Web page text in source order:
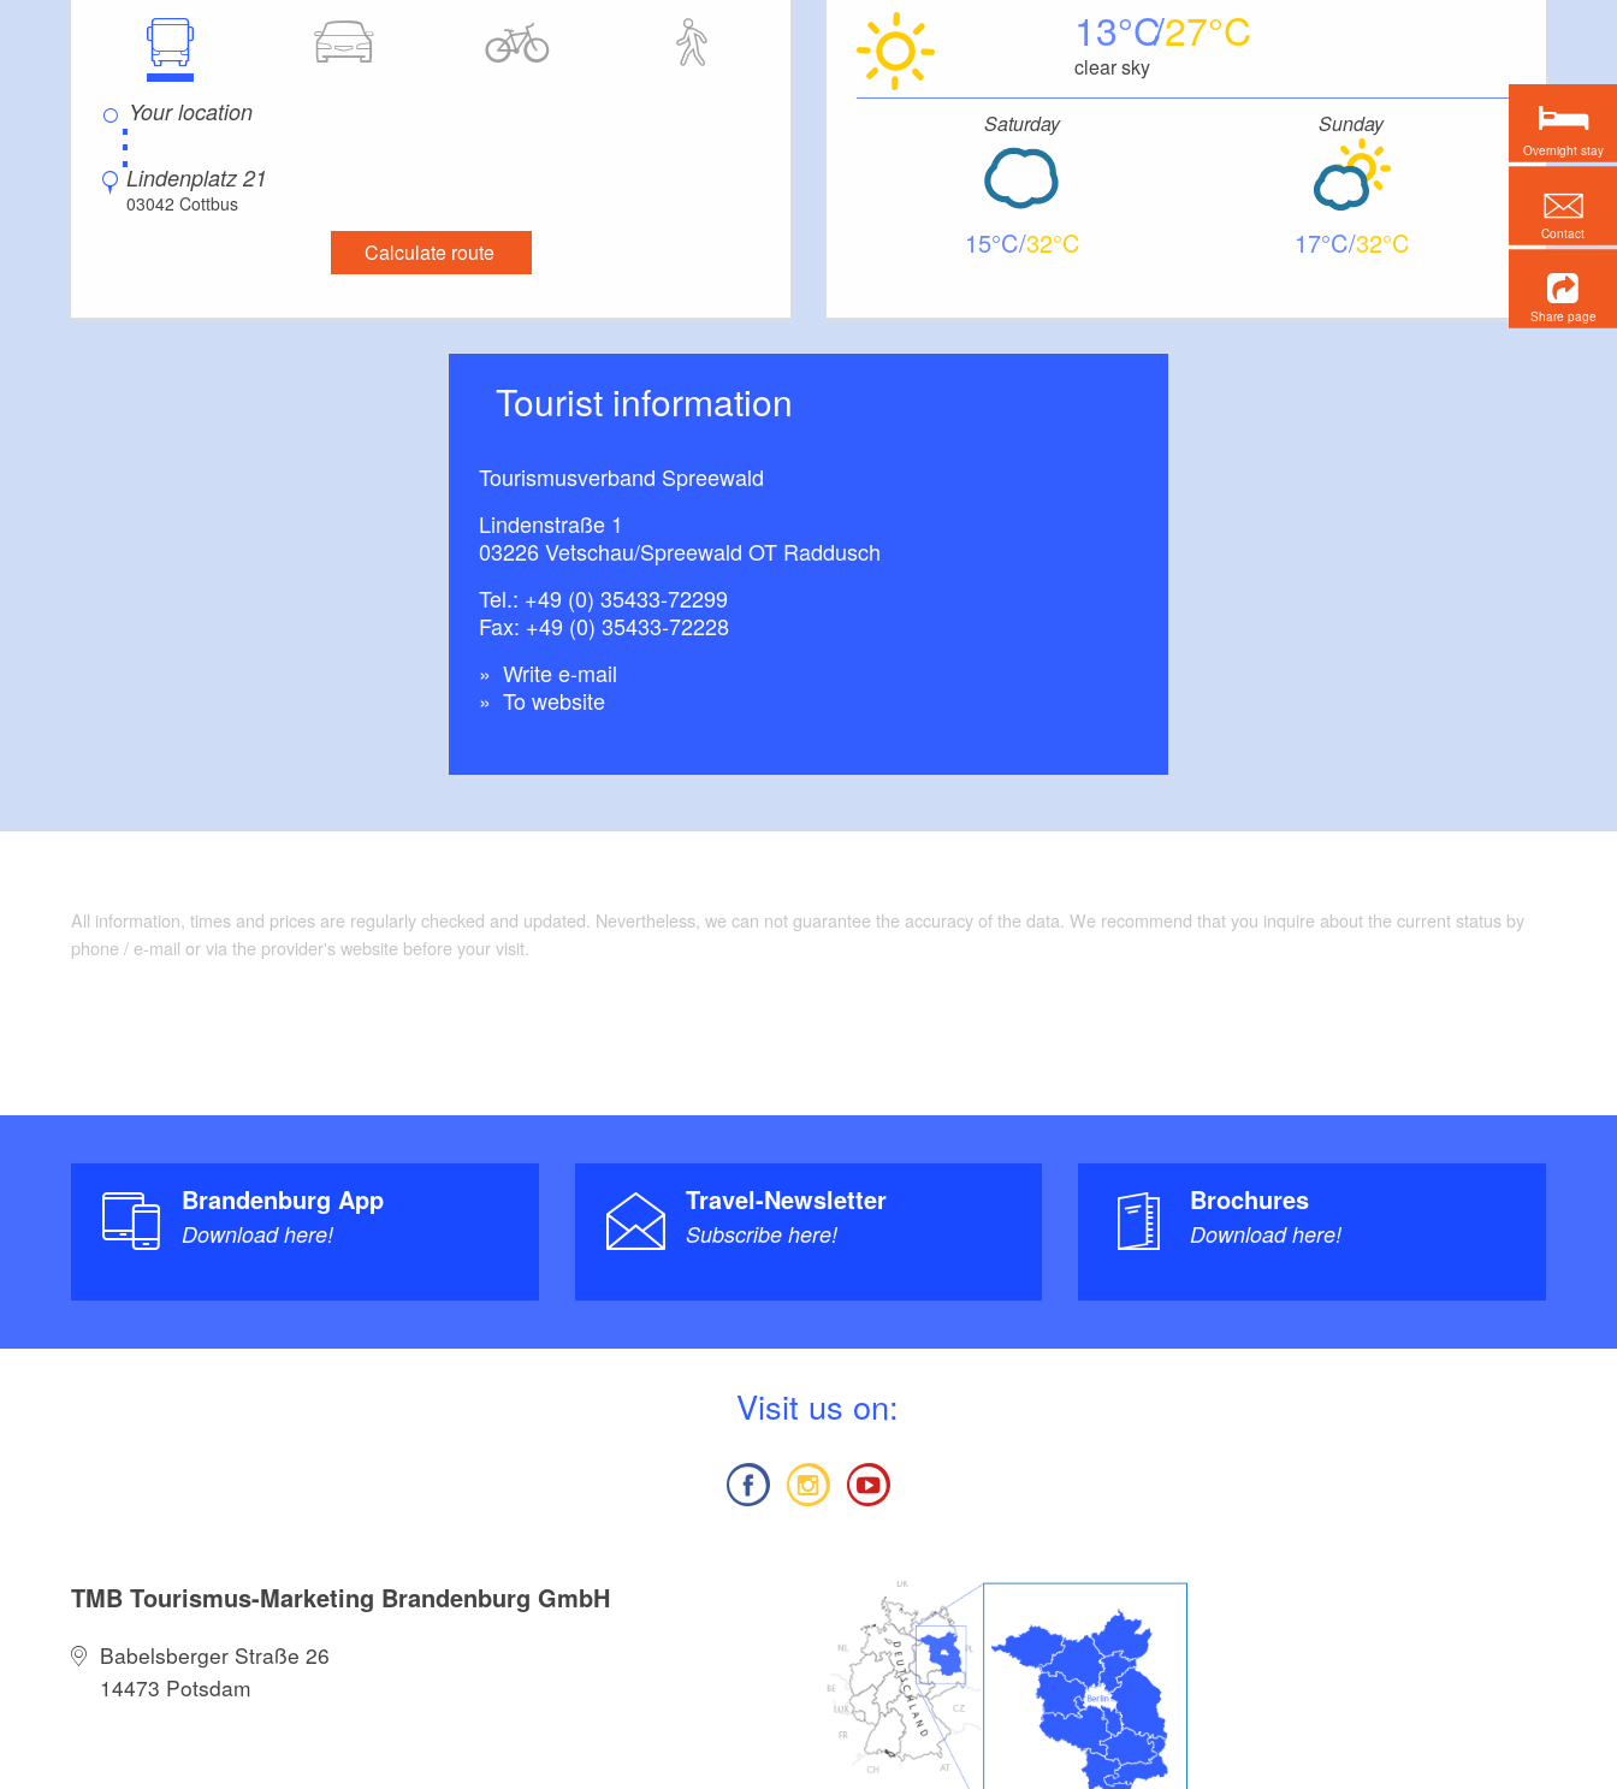
Guest toilet is accessible without stairs
Additional info
Convenient arrival by public transport possible
There are enough seats available
⋮
Lindenplatz 21
03042 Cottbus
Calculate route
13 27
clear sky
Saturday
15 32
Sunday
17 32
Tourist information
Tourismusverband Spreewald
Lindenstraße 1
03226 Vetschau/Spreewald OT Raddusch
Tel.: +49 (0) 35433-72299
Fax: +49 (0) 35433-72228
Write e-mail
To website
All information, times and prices are regularly checked and updated. Nevertheless, we can not guarantee the accuracy of the data. We recommend that you inquire about the current status by
phone / e-mail or via the provider's website before your visit.
Brandenburg App
Download here!
Travel-Newsletter
Subscribe here!
Brochures
Download here!
Visit us on:
TMB Tourismus-Marketing Brandenburg GmbH
Babelsberger Straße 26
14473 Potsdam
Overnight stay
Contact
Share page